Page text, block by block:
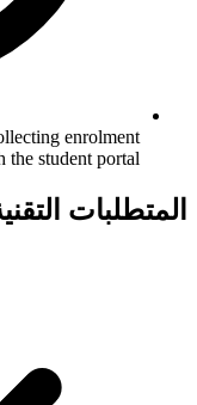
enrolment
the student portal
المتطلبات